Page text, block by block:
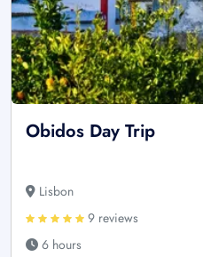
Obidos Day Trip
Lisbon
9 reviews
6 hours